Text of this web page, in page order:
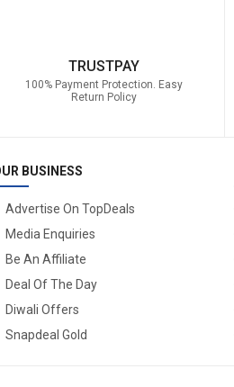
TRUSTPAY
100% Payment Protection. Easy
Return Policy
BUSINESS
Advertise On TopDeals
Media Enquiries
Be An Affiliate
Deal Of The Day
Diwali Offers
Snapdeal Gold